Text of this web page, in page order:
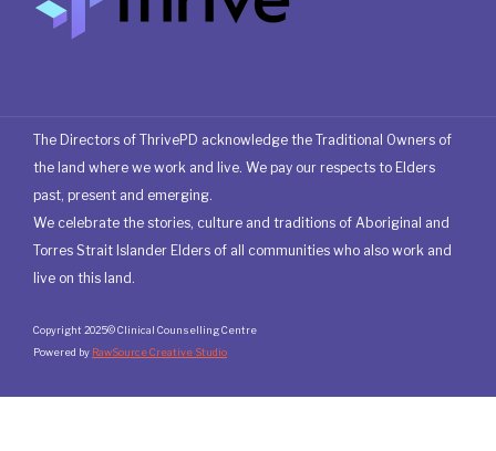
The Directors of ThrivePD acknowledge the Traditional Owners of
the land where we work and live. We pay our respects to Elders
past, present and emerging.
We celebrate the stories, culture and traditions of Aboriginal and
Torres Strait Islander Elders of all communities who also work and
live on this land.
Copyright 2025© Clinical Counselling Centre
Powered by RawSource Creative Studio